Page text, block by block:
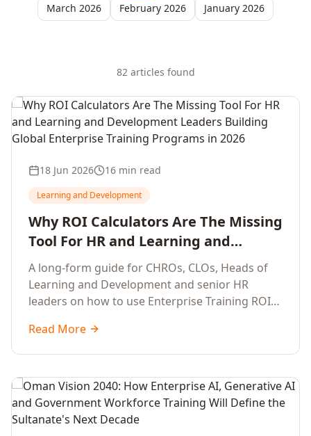
March 2026
February 2026 January 2026
82articles found
18 Jun 2026 16 min read
Learning and Development
Why ROI Calculators Are The Missing
Tool For HR and Learning and
Development Leaders Building
Global Enterprise Training Programs
in 2026
A long-form guide for CHROs, CLOs, Heads of
Learning and Development and senior HR
leaders on how to use Enterprise Training ROI
enterprise learning, training needs analysis and
corporate upskilling programmes with the
Read More